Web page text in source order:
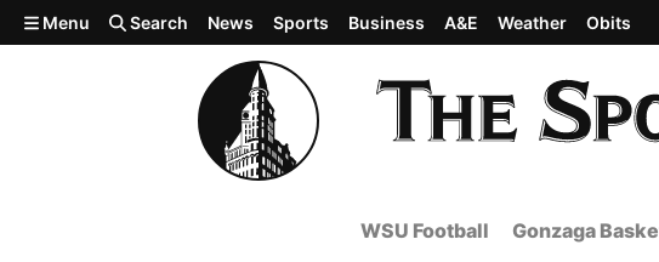
Skip to main content
Menu Search News Sports Business A&E Weather Obits
WSU Football Gonzaga